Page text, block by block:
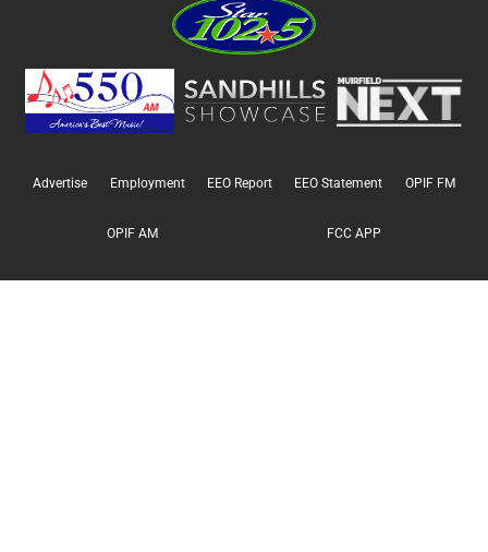
Advertise Employment EEO Report EEO Statement OPIF FM
OPIF AM FCC APP